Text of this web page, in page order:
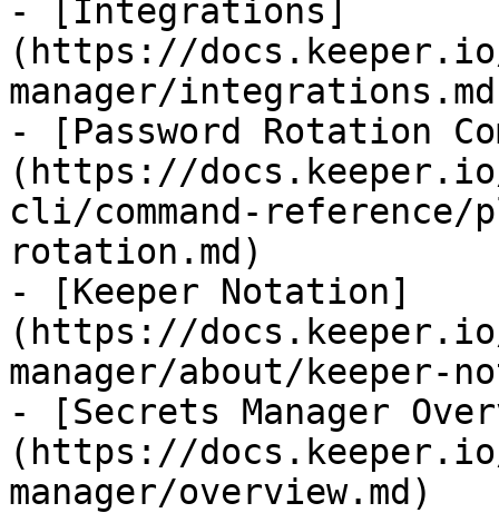
- [Integrations]
(https://
manager/
- [Password Rotation
(https://docs.keeper.io/
cli/command-reference/
rotation.md)
- [Keeper Notation]
(https://
manager/about/keeper-
- [Secrets Manager
(https://
manager/overview.md)